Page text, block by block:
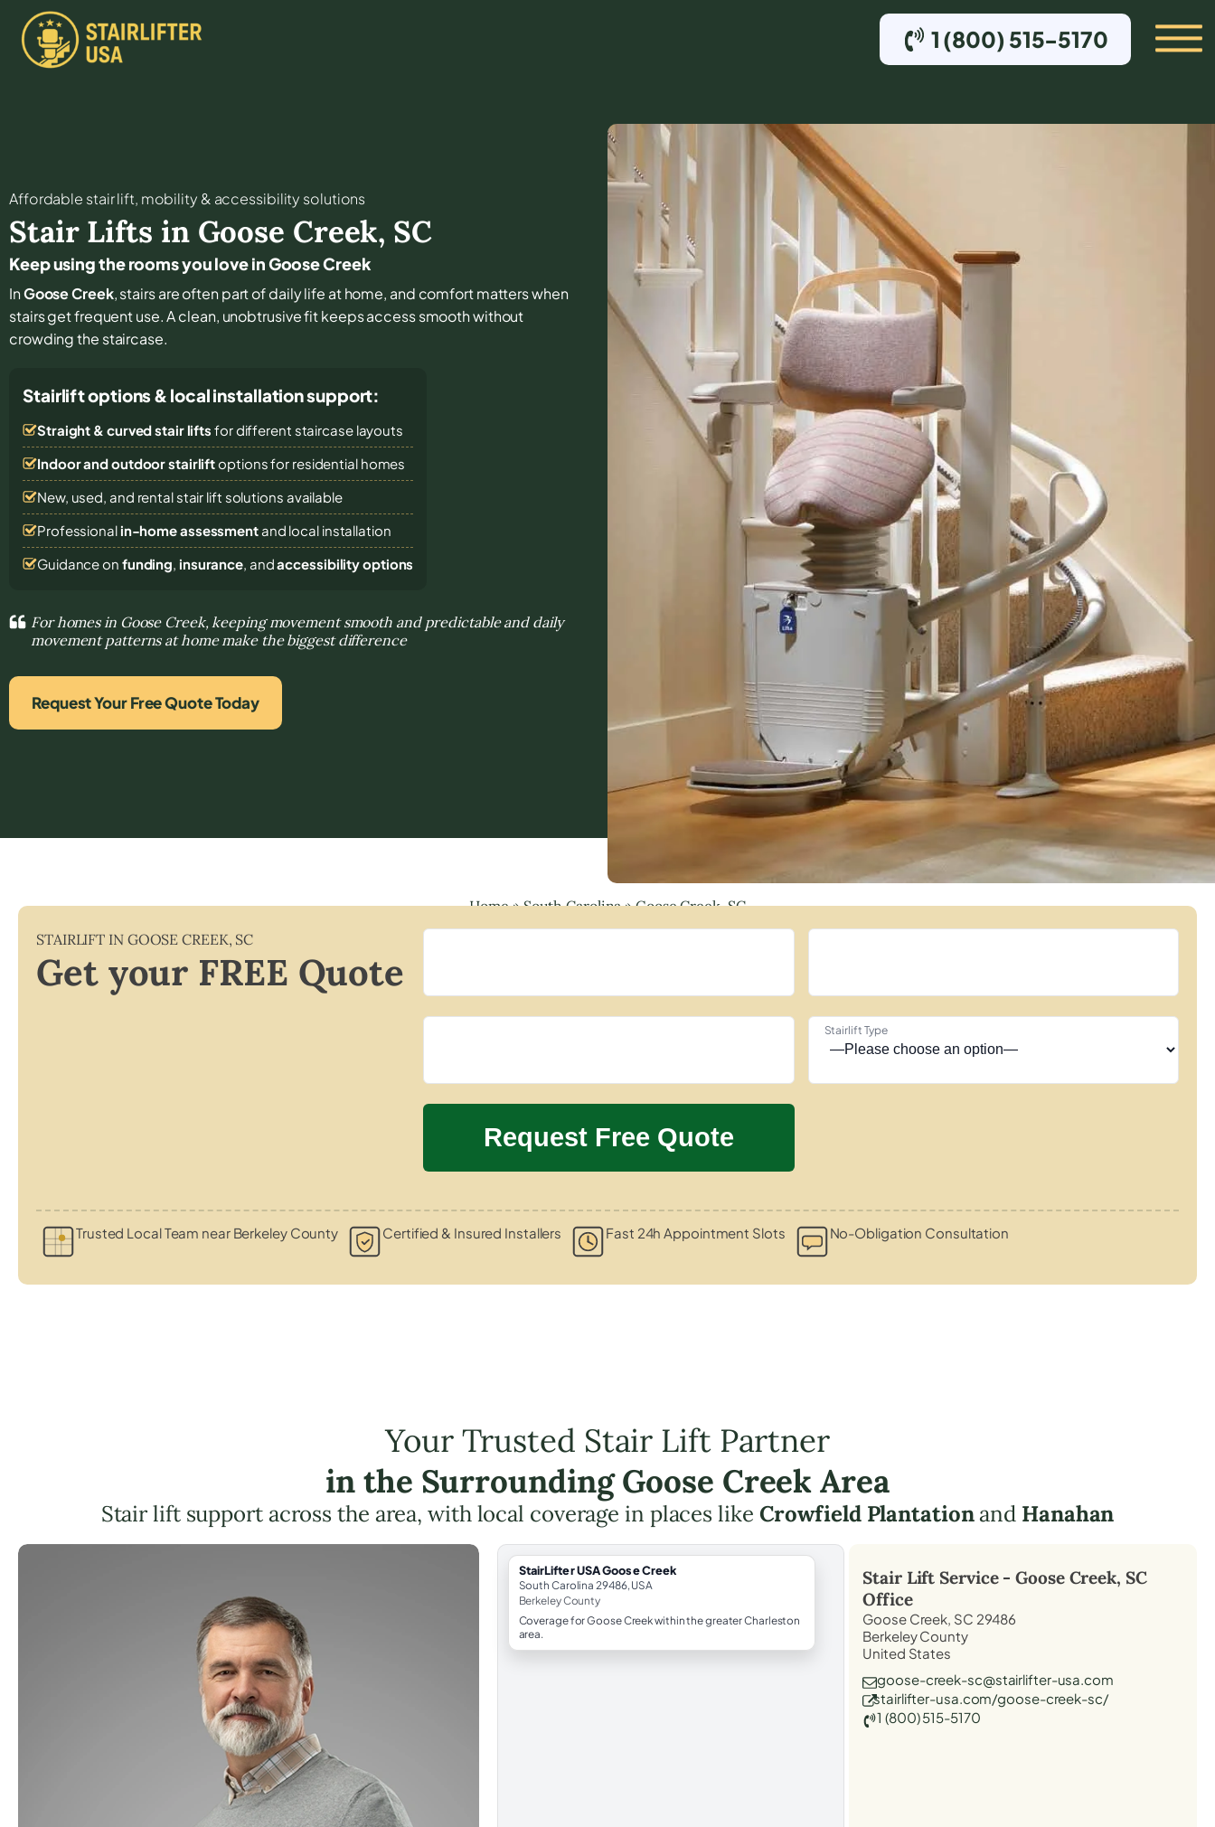
1 (800) 515-5170
Affordable stair lift, mobility & accessibility solutions
Stair Lifts in Goose Creek, SC
Keep using the rooms you love in Goose Creek
InGoose Creek, stairs are often part of daily life at home, and comfort matters when
stairs get frequent use. A clean, unobtrusive fit keeps access smooth without
crowding the staircase.
Stairlift options & local installation support:
Straight & curved stair lifts for different staircase layouts
Indoor and outdoor stairliftoptions for residential homes
New, used, and rental stair lift solutions available
Professional in-home assessmentand local installation
Guidance on funding, insurance, andaccessibility options
For homes in Goose Creek, keeping movement smooth and predictable and daily
movement patterns at home make the biggest difference
Request Your Free Quote Today
Home»South Carolina»Goose Creek, SC
STAIRLIFT IN GOOSE CREEK, SC
Get your FREE Quote
Stairlift Type
Trusted Local Team near Berkeley County Certified & Insured Installers Fast 24h Appointment Slots No-Obligation Consultation
Your Trusted Stair Lift Partner
in the Surrounding Goose Creek Area
Stair lift support across the area, with local coverage in places like Crowfield Plantationand Hanahan
StairLifter USA Goose Creek
South Carolina 29486, USA
Berkeley County
Coverage for Goose Creek within the greater Charleston
area.
Stair Lift Service -Goose Creek, SC
Office
Goose Creek, SC 29486
Berkeley County
United States
goose-creek-sc@stairlifter-usa.com
stairlifter-usa.com/goose-creek-sc/
1 (800) 515-5170